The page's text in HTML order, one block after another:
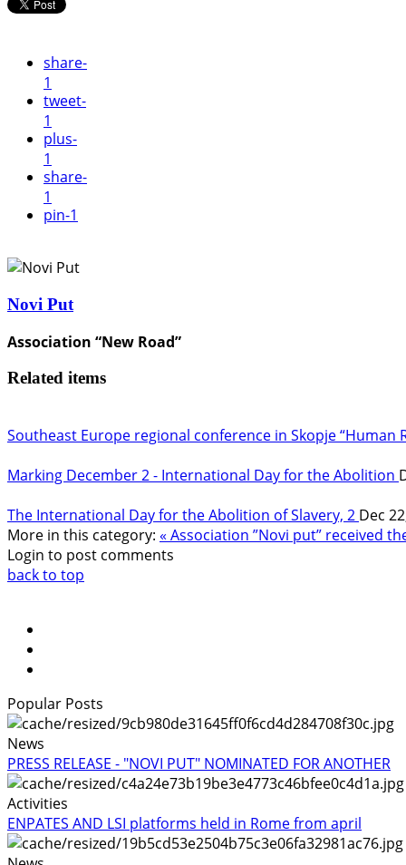
share-
1
tweet-
1
plus-
1
share-
1
pin-1
Novi Put
Association “New Road”
Related items
Southeast Europe regional conference in Skopje “Human
Marking December 2 - International Day for the Abolition
The International Day for the Abolition of Slavery, 2 Dec
More in this category: « Association ”Novi put” received
Login to post comments
back to top
Popular Posts
News
PRESS RELEASE - "NOVI PUT" NOMINATED FOR ANOTHER
Activities
ENPATES AND LSI platforms held in Rome from april